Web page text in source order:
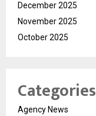
December 2025
November 2025
October 2025
Categories
Agency News